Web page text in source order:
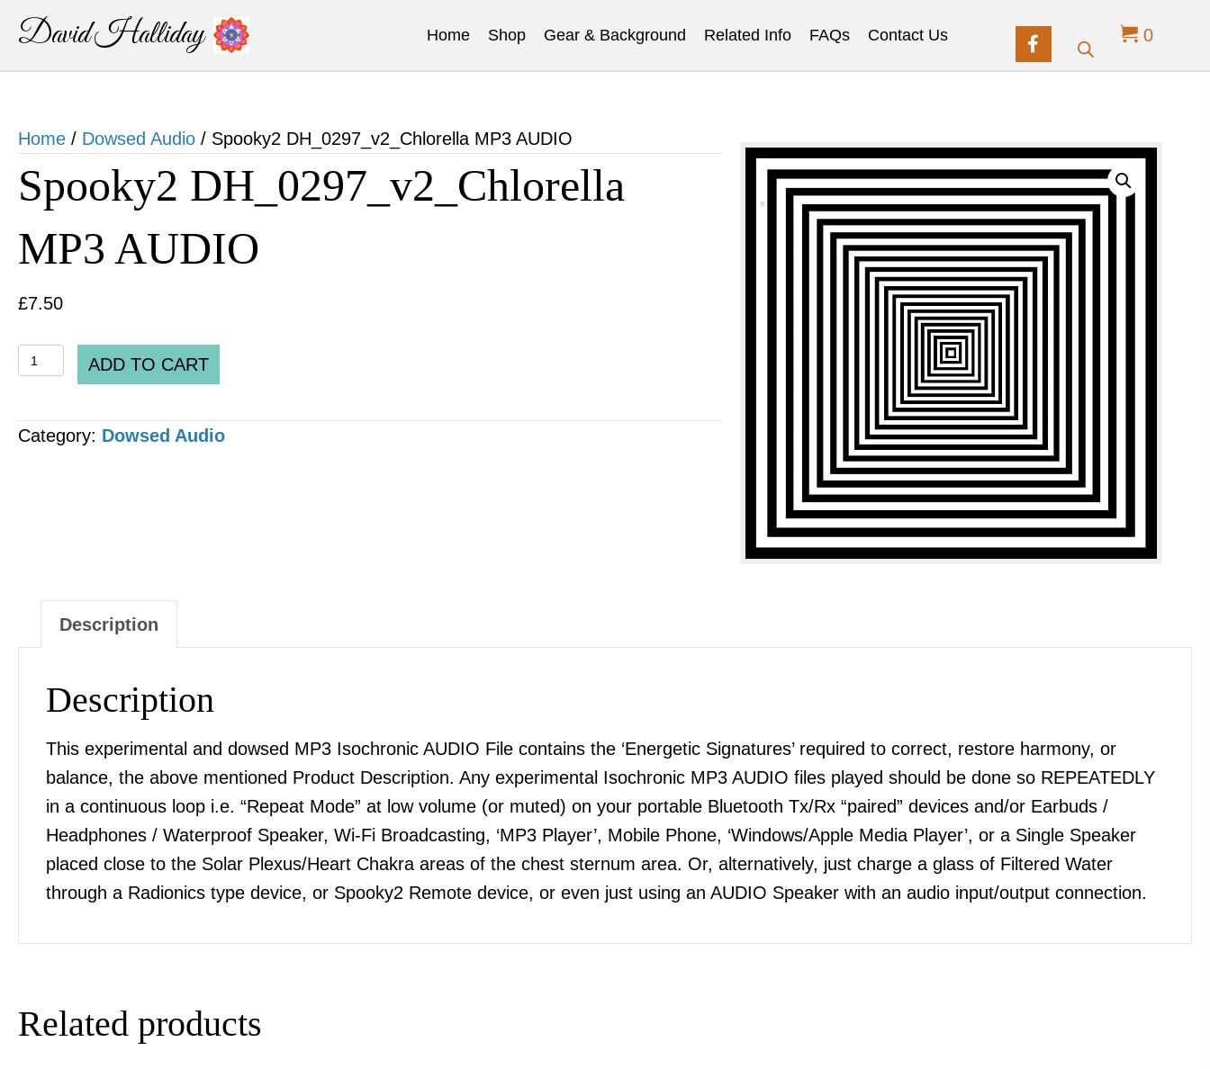
David Halliday Home Shop Gear & Background Related Info FAQs Contact Us 0
Home / Dowsed Audio / Spooky2 DH_0297_v2_Chlorella MP3 AUDIO
Spooky2 DH_0297_v2_Chlorella
MP3 AUDIO
£7.50
Spooky2
DH_0297_v2_Chlorella
MP3
AUDIO
ADD TO CART
Category: Dowsed Audio
Description
Description
This experimental and dowsed MP3 Isochronic AUDIO File contains the ‘Energetic Signatures’ required to correct, restore harmony, or
balance, the above mentioned Product Description. Any experimental Isochronic MP3 AUDIO files played should be done so REPEATEDLY
in a continuous loop i.e. “Repeat Mode” at low volume (or muted) on your portable Bluetooth Tx/Rx “paired” devices and/or Earbuds /
Headphones / Waterproof Speaker, Wi-Fi Broadcasting, ‘MP3 Player’, Mobile Phone, ‘Windows/Apple Media Player’, or a Single Speaker
placed close to the Solar Plexus/Heart Chakra areas of the chest sternum area. Or, alternatively, just charge a glass of Filtered Water
through a Radionics type device, or Spooky2 Remote device, or even just using an AUDIO Speaker with an audio input/output connection.
Related products